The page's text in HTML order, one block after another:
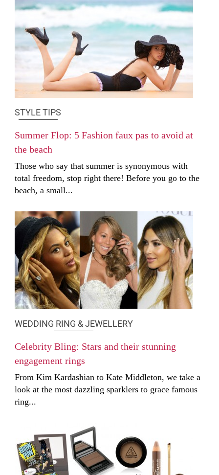
STYLE TIPS
Summer Flop: 5 Fashion faux pas to avoid at
the beach
Those who say that summer is synonymous with
total freedom, stop right there! Before you go to the
beach, a small...
WEDDING RING & JEWELLERY
Celebrity Bling: Stars and their stunning
engagement rings
From Kim Kardashian to Kate Middleton, we take a
look at the most dazzling sparklers to grace famous
ring...